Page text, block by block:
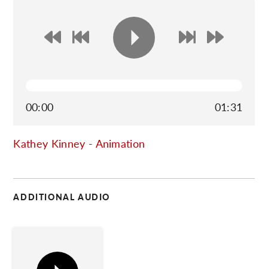
00:00 01:31
Kathey Kinney - Animation
ADDITIONAL AUDIO